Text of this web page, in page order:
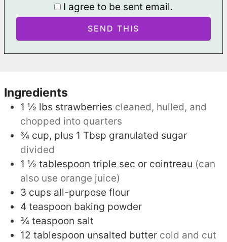
I agree to be sent email.
Ingredients
1 ½ lbs strawberries cleaned, hulled, and
chopped into quarters
¾ cup, plus 1 Tbsp granulated sugar
divided
1 ½ tablespoon triple sec or cointreau (can
also use orange juice)
3 cups all-purpose flour
4 teaspoon baking powder
¾ teaspoon salt
12 tablespoon unsalted butter cold and cut